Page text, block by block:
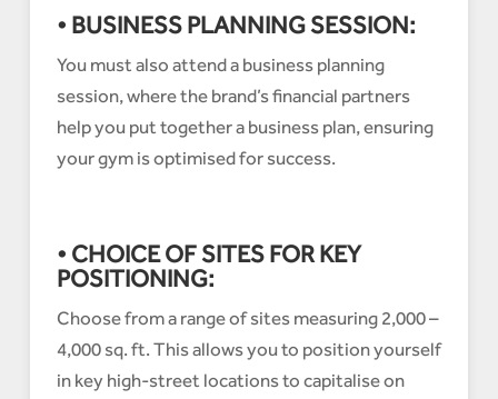
• BUSINESS PLANNING SESSION:
You must also attend a business planning
session, where the brand’s financial partners
help you put together a business plan, ensuring
your gym is optimised for success.
• CHOICE OF SITES FOR KEY
POSITIONING:
Choose from a range of sites measuring 2,000 –
4,000 sq. ft. This allows you to position yourself
in key high-street locations to capitalise on